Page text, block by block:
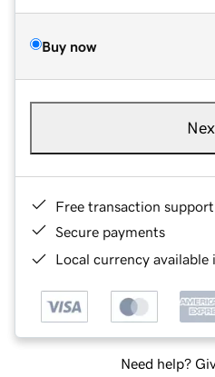
Buy now
Free transaction support
Secure payments
Local currency
Need help?